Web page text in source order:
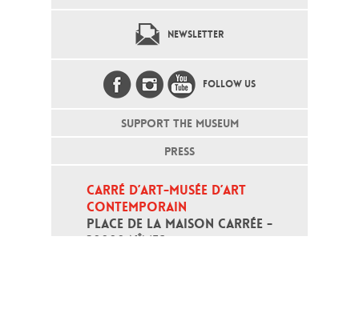
NEWSLETTER
FOLLOW US
SUPPORT THE MUSEUM
PRESS
CARRÉ D’ART-MUSÉE D’ART
CONTEMPORAIN
PLACE DE LA MAISON CARRÉE -
30000 NÎMES